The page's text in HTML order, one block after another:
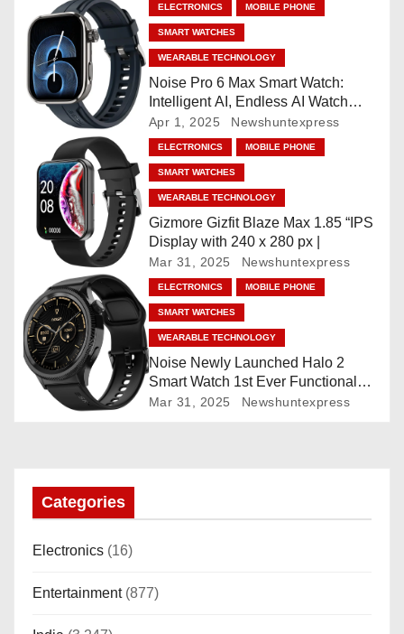
v
g
o
ELECTRONICS MOBILE PHONE
SMART WATCHES
WEARABLE TECHNOLOGY
Noise Pro 6 Max Smart Watch:
Intelligent AI, Endless AI Watch
Faces, AI Companion, 1.96
”AMOLED, Stainless Steel Build,
Built-in GPS, 5 ATM, En2
Processor, For iOS & Android
Apr 1, 2025 Newshuntexpress
ELECTRONICS MOBILE PHONE
SMART WATCHES
WEARABLE TECHNOLOGY
Gizmore Gizfit Blaze Max 1.85 “IPS
Display with 240 x 280 px |
Mar 31, 2025 Newshuntexpress
ELECTRONICS MOBILE PHONE
SMART WATCHES
WEARABLE TECHNOLOGY
Noise Newly Launched Halo 2
Smart Watch 1st Ever Functional
Rotating Dial (Axe-Cut Bezel), 1.43
Mar 31, 2025 Newshuntexpress
Categories
Electronics (16)
Entertainment(877)